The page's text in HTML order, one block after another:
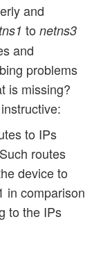
and
tonetns3
and
problems
is missing?
to IPs
routes
device to
in comparison
to the IPs